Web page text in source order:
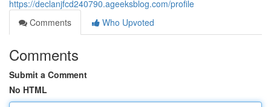
https://declanjfcd240790.ageeksblog.com/profile
Comments
Who Upvoted
Comments
Submit a Comment
No HTML